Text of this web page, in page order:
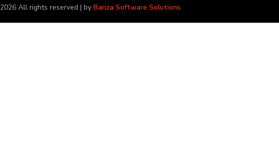
2026 All rights reserved | by Bariza Software Solutions